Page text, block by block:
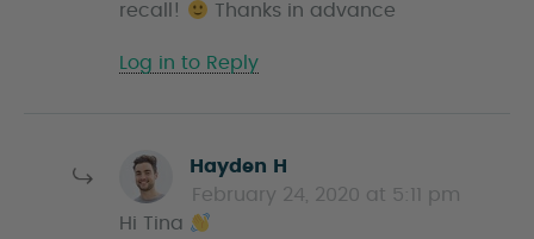
recall!
Thanks in advance
Log in to Reply
Hayden H
a
February 24, 2020 at 5:11 pm
Hi Tina